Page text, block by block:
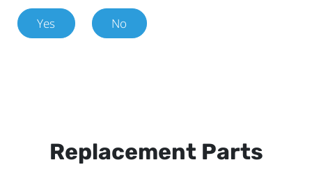
Yes No
Replacement Parts